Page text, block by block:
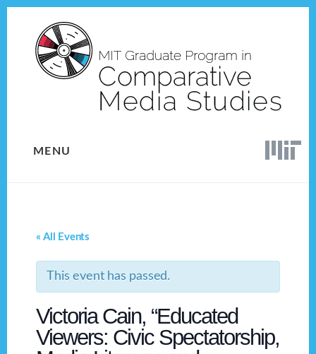
content
MENU
« All Events
This event has passed.
Victoria Cain, “Educated
Viewers: Civic Spectatorship,